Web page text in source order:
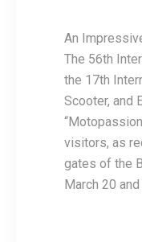
An
The 56th
the 17th
Scooter, and
visitors, as
gates of the
March 20